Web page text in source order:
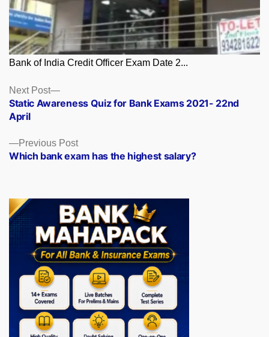
Bank of India Credit Officer Exam Date 2...
Posts
navigation
Previous PostPrevious
post:
Which bank exam has the highest salary?
Next Post
Next
post:
Static Awareness Quiz for Bank Exams 2021- 22nd
April